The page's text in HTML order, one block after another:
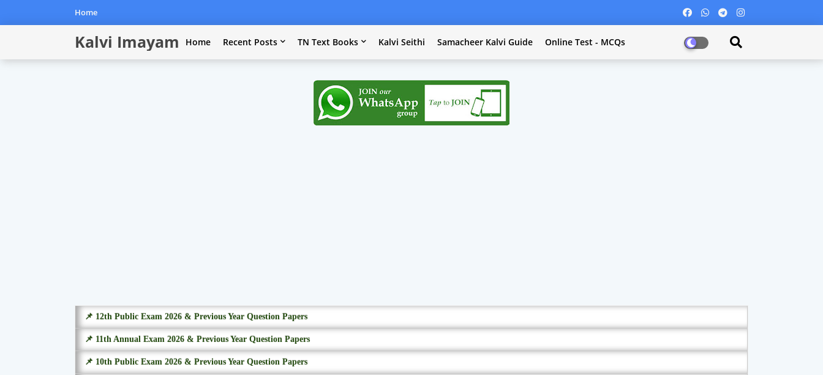
Home
Kalvi Imayam Home Recent Posts TN Text Books Kalvi Seithi Samacheer Kalvi Guide Online Test - MCQs
📌 12th Public Exam 2026 & Previous Year Question Papers
📌 11th Annual Exam 2026 & Previous Year Question Papers
📌 10th Public Exam 2026 & Previous Year Question Papers